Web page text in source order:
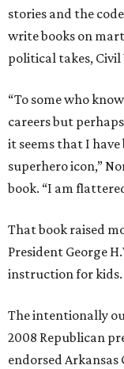
stories and the
write books on
political takes,
“To some who
careers but
it seems that I
superhero icon,”
book. “I am
That book raised
President George
instruction for kids.
The intentionally
2008 Republican
endorsed Arkansas